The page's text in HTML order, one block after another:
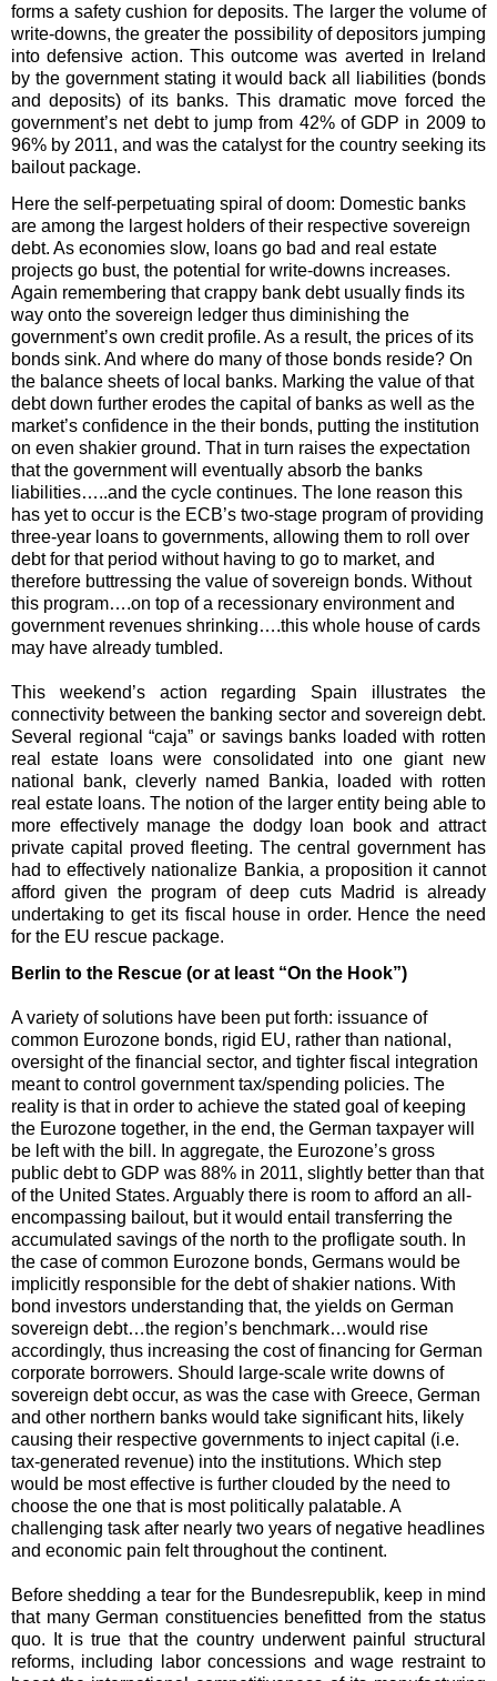
forms a safety cushion for deposits. The larger the volume of
write-downs, the greater the possibility of depositors jumping
into defensive action. This outcome was averted in Ireland
by the government stating it would back all liabilities (bonds
and deposits) of its banks. This dramatic move forced the
government’s net debt to jump from 42% of GDP in 2009 to
96% by 2011, and was the catalyst for the country seeking its
bailout package.
Here the self-perpetuating spiral of doom: Domestic banks
are among the largest holders of their respective sovereign
debt. As economies slow, loans go bad and real estate
projects go bust, the potential for write-downs increases.
Again remembering that crappy bank debt usually finds its
way onto the sovereign ledger thus diminishing the
government’s own credit profile. As a result, the prices of its
bonds sink. And where do many of those bonds reside? On
the balance sheets of local banks. Marking the value of that
debt down further erodes the capital of banks as well as the
market’s confidence in the their bonds, putting the institution
on even shakier ground. That in turn raises the expectation
that the government will eventually absorb the banks
liabilities…..and the cycle continues. The lone reason this
has yet to occur is the ECB’s two-stage program of providing
three-year loans to governments, allowing them to roll over
debt for that period without having to go to market, and
therefore buttressing the value of sovereign bonds. Without
this program….on top of a recessionary environment and
government revenues shrinking….this whole house of cards
may have already tumbled.
This weekend’s action regarding Spain illustrates the
connectivity between the banking sector and sovereign debt.
Several regional “caja” or savings banks loaded with rotten
real estate loans were consolidated into one giant new
national bank, cleverly named Bankia, loaded with rotten
real estate loans. The notion of the larger entity being able to
more effectively manage the dodgy loan book and attract
private capital proved fleeting. The central government has
had to effectively nationalize Bankia, a proposition it cannot
afford given the program of deep cuts Madrid is already
undertaking to get its fiscal house in order. Hence the need
for the EU rescue package.
Berlin to the Rescue (or at least “On the Hook”)
A variety of solutions have been put forth: issuance of
common Eurozone bonds, rigid EU, rather than national,
oversight of the financial sector, and tighter fiscal integration
meant to control government tax/spending policies. The
reality is that in order to achieve the stated goal of keeping
the Eurozone together, in the end, the German taxpayer will
be left with the bill. In aggregate, the Eurozone’s gross
public debt to GDP was 88% in 2011, slightly better than that
of the United States. Arguably there is room to afford an all-
encompassing bailout, but it would entail transferring the
accumulated savings of the north to the profligate south. In
the case of common Eurozone bonds, Germans would be
implicitly responsible for the debt of shakier nations. With
bond investors understanding that, the yields on German
sovereign debt…the region’s benchmark…would rise
accordingly, thus increasing the cost of financing for German
corporate borrowers. Should large-scale write downs of
sovereign debt occur, as was the case with Greece, German
and other northern banks would take significant hits, likely
causing their respective governments to inject capital (i.e.
tax-generated revenue) into the institutions. Which step
would be most effective is further clouded by the need to
choose the one that is most politically palatable. A
challenging task after nearly two years of negative headlines
and economic pain felt throughout the continent.
Before shedding a tear for the Bundesrepublik, keep in mind
that many German constituencies benefitted from the status
quo. It is true that the country underwent painful structural
reforms, including labor concessions and wage restraint to